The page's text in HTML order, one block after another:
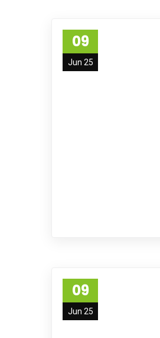
09
Jun 25
09
Jun 25